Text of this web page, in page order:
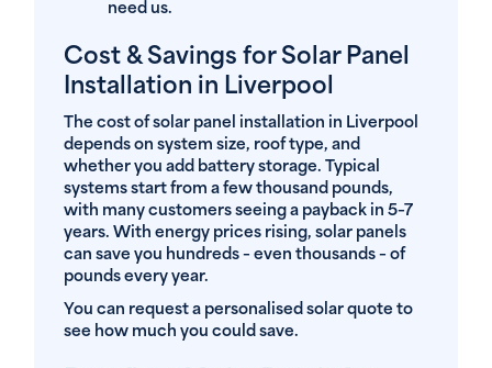
need us.
Cost & Savings for Solar Panel
Installation in Liverpool
The cost of solar panel installation in Liverpool
depends on system size, roof type, and
whether you add battery storage. Typical
systems start from a few thousand pounds,
with many customers seeing a payback in 5–7
years. With energy prices rising, solar panels
can save you hundreds – even thousands – of
pounds every year.
You can request a personalised solar quote to
see how much you could save.